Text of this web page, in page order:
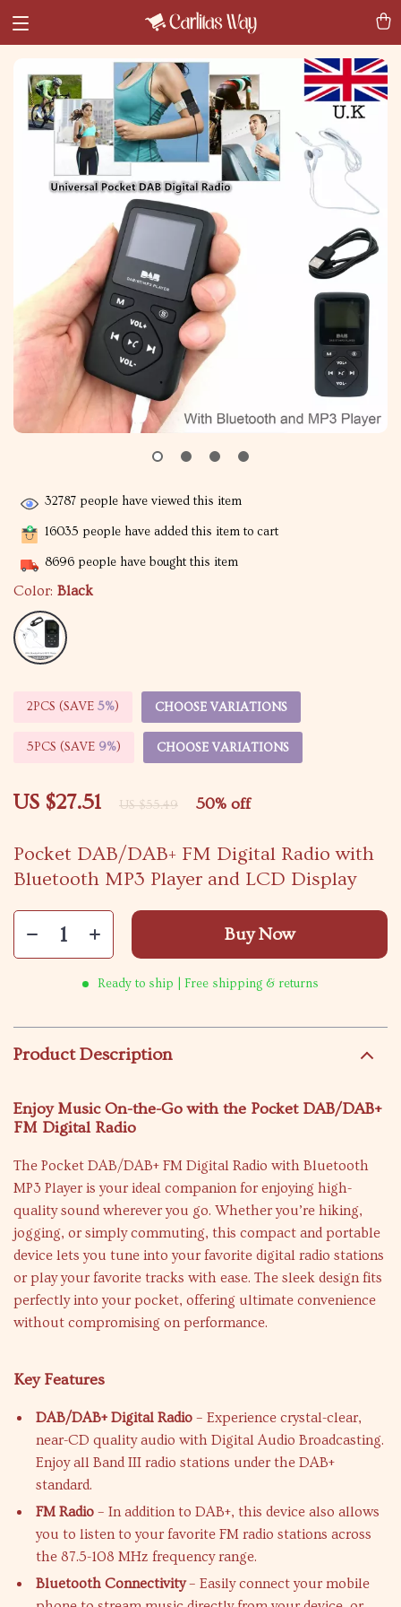
Pocket DAB/DAB+ FM Digital Radio with
Bluetooth MP3 Player and LCD Display
US $27.51 US $55.49 50% off
32787 people have viewed this item
16035 people have added this item to cart
8696 people have bought this item
Color: Black
2PCS (SAVE 5%) CHOOSE VARIATIONS
5PCS (SAVE 9%) CHOOSE VARIATIONS
Buy Now
Ready to ship | Free shipping & returns
Product Description
Enjoy Music On-the-Go with the Pocket DAB/DAB+
FM Digital Radio
The Pocket DAB/DAB+ FM Digital Radio with Bluetooth
MP3 Player is your ideal companion for enjoying high-
quality sound wherever you go. Whether you’re hiking,
jogging, or simply commuting, this compact and portable
device lets you tune into your favorite digital radio stations
or play your favorite tracks with ease. The sleek design fits
perfectly into your pocket, offering ultimate convenience
without compromising on performance.
Key Features
DAB/DAB+ Digital Radio – Experience crystal-clear,
near-CD quality audio with Digital Audio Broadcasting.
Enjoy all Band III radio stations under the DAB+
standard.
FM Radio – In addition to DAB+, this device also allows
you to listen to your favorite FM radio stations across
the 87.5-108 MHz frequency range.
Bluetooth Connectivity– Easily connect your mobile